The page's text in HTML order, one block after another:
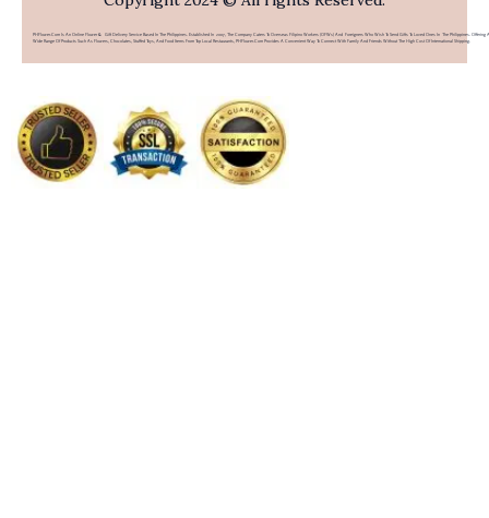
PHFlower.com Is An Online Flower & Gift Delivery Service Based In The Philippines. Established In 2007, The Company Caters To Overseas Filipino Workers (OFWs) And Foreigners Who Wish To Send Gifts To Loved Ones In The Philippines. Offering A
Wide Range Of Products Such As Flowers, Chocolates, Stuffed Toys, And Food Items From Top Local Restaurants, PHFlower.com Provides A Convenient Way To Connect With Family And Friends Without The High Cost Of International Shipping.